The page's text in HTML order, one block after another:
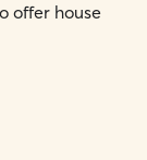
offer house